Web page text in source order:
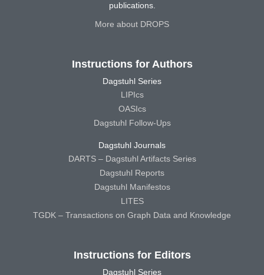
publications.
More about DROPS
Instructions for Authors
Dagstuhl Series
LIPIcs
OASIcs
Dagstuhl Follow-Ups
Dagstuhl Journals
DARTS – Dagstuhl Artifacts Series
Dagstuhl Reports
Dagstuhl Manifestos
LITES
TGDK – Transactions on Graph Data and Knowledge
Instructions for Editors
Dagstuhl Series